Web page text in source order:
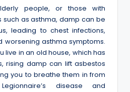
people, or those with
such as asthma, damp can be
leading to chest infections,
worsening asthma symptoms.
live in an old house, which has
rising damp can lift asbestos
you to breathe them in from
disease and